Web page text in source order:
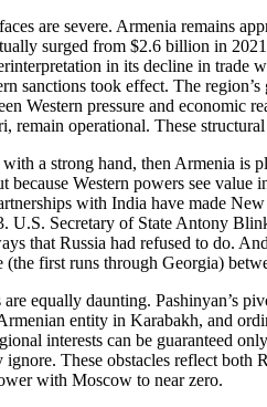
are severe. Armenia remains
surged from $2.6 billion in
in its decline in trade
sanctions took effect. The
Western pressure and economic
remain operational. These
a strong hand, then Armenia is
because Western powers see
with India have made
U.S. Secretary of State Antony
that Russia had refused to do.
(the first runs through Georgia)
are equally daunting. Pashinyan’s
entity in Karabakh, and
interests can be guaranteed
ignore. These obstacles reflect
with Moscow to near zero.